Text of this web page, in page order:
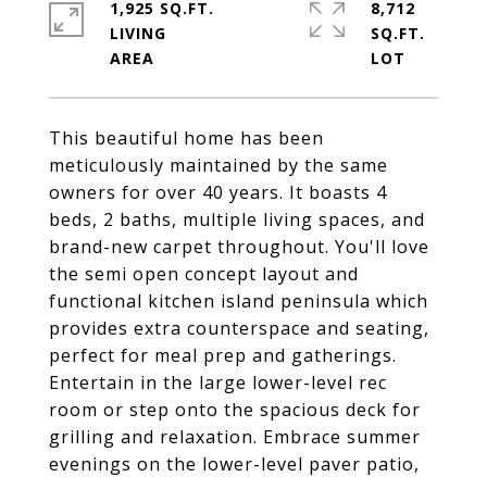
This beautiful home has been
meticulously maintained by the same
owners for over 40 years. It boasts 4
beds, 2 baths, multiple living spaces, and
brand-new carpet throughout. You'll love
the semi open concept layout and
functional kitchen island peninsula which
provides extra counterspace and seating,
perfect for meal prep and gatherings.
Entertain in the large lower-level rec
room or step onto the spacious deck for
grilling and relaxation. Embrace summer
evenings on the lower-level paver patio,
1,925 SQ.FT.
LIVING
8,712
SQ.FT.